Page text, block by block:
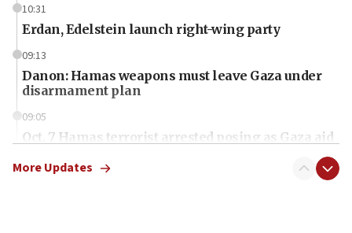
10:31
Erdan, Edelstein launch right-wing party
09:13
Danon: Hamas weapons must leave Gaza under
disarmament plan
09:05
Oct. 7 Hamas terrorist arrested posing as Gaza aid
More Updates